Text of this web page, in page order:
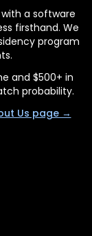
a software
firsthand. We
program
and $500+ in
probability.
Us page →